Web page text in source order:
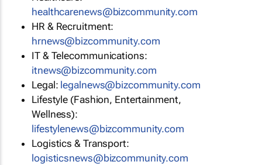
healthcarenews@bizcommunity.com
HR & Recruitment:
hrnews@bizcommunity.com
IT & Telecommunications:
itnews@bizcommunity.com
Legal: legalnews@bizcommunity.com
Lifestyle (Fashion, Entertainment,
Wellness):
lifestylenews@bizcommunity.com
Logistics & Transport:
logisticsnews@bizcommunity.com